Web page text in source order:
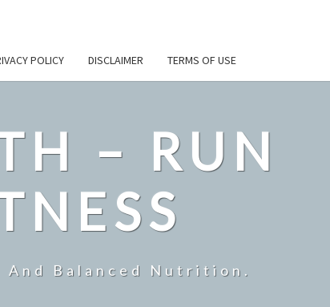
POLICY DISCLAIMER TERMS OF USE
– RUN
And Balanced Nutrition.